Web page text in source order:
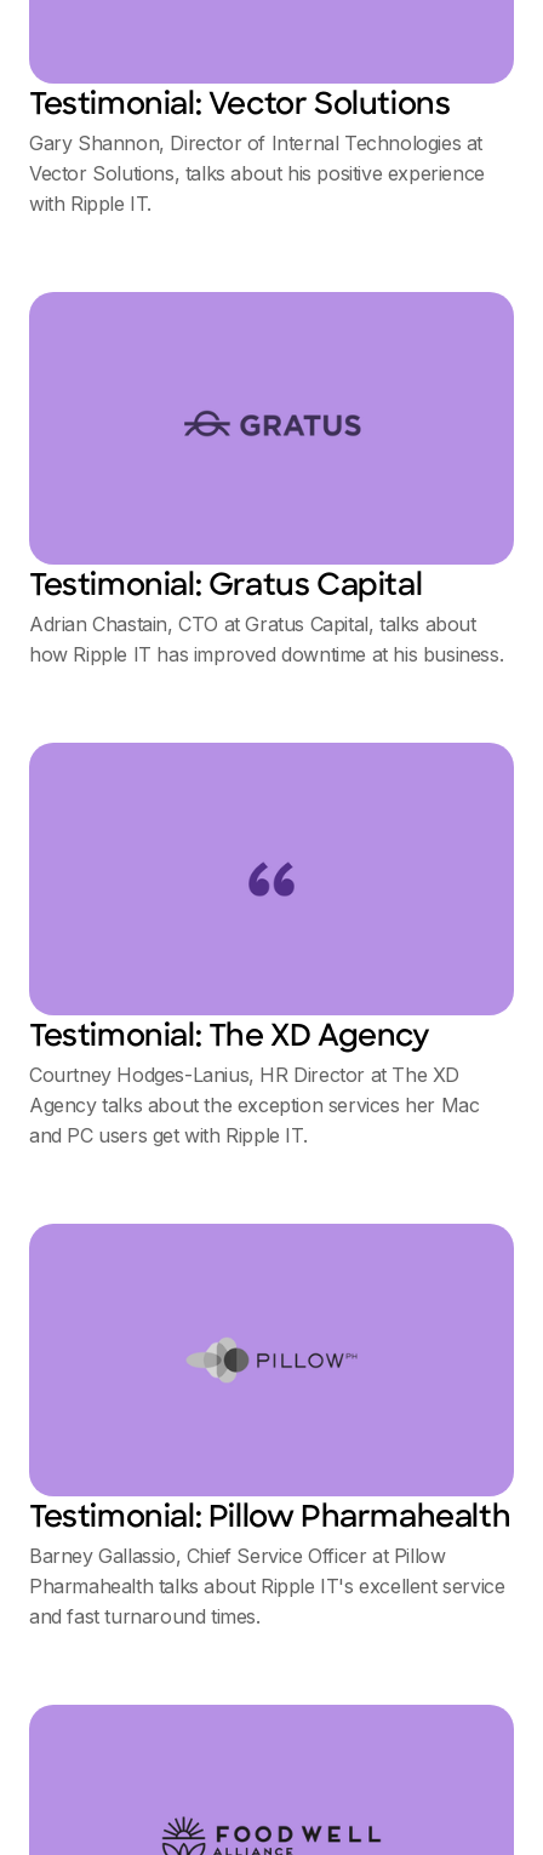
Testimonial: Vector Solutions
Gary Shannon, Director of Internal Technologies at
Vector Solutions, talks about his positive experience
with Ripple IT.
Testimonial: Gratus Capital
Adrian Chastain, CTO at Gratus Capital, talks about
how Ripple IT has improved downtime at his business.
Testimonial: The XD Agency
Courtney Hodges-Lanius, HR Director at The XD
Agency talks about the exception services her Mac
and PC users get with Ripple IT.
Testimonial: Pillow Pharmahealth
Barney Gallassio, Chief Service Officer at Pillow
Pharmahealth talks about Ripple IT's excellent service
and fast turnaround times.